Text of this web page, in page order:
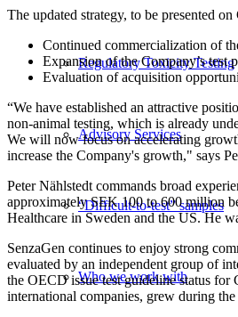
Regulatory Toxicity Testing
Advisory Services
“Difficult-to-test” samples
Who we work with
The updated strategy, to be presented
Continued commercialization of
Expansion of the Company’s test
Evaluation of acquisition
“We have established an attractive
non-animal testing, which is already
We will now focus on accelerating
increase the Company's growth," says
Peter Nählstedt commands broad
approximately SEK 100 to 600 million
Healthcare in Sweden and the US. He
SenzaGen continues to enjoy strong
evaluated by an independent group of
the OECD issue test guideline status for
international companies, grew during